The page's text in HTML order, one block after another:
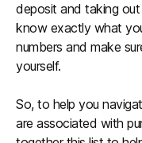
deposit and taking
know exactly what
numbers and make
yourself.
So, to help you
are associated with